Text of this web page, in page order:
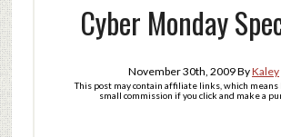
Cyber Monday
November 30th, 2009ByKaley
This post may contain affiliate links, which means
small commission if you click and make a